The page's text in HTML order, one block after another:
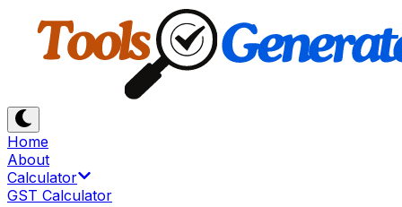
Home
About
Calculator
GST Calculator